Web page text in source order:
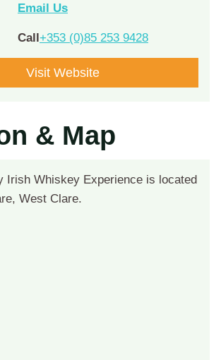
Email Us
Call+353 (0)85 253 9428
Visit Website
& Map
Irish Whiskey Experience is located
West Clare.